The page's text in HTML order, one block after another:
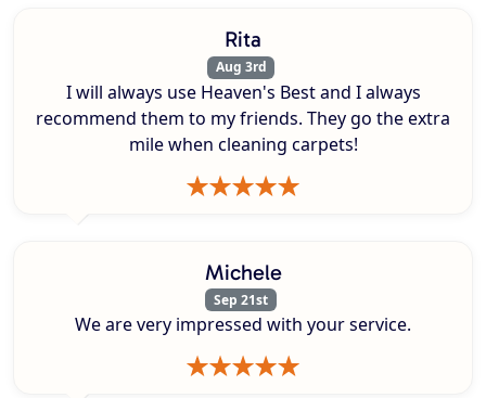
Rita
Aug 3rd
I will always use Heaven's Best and I always
recommend them to my friends. They go the extra
mile when cleaning carpets!
Michele
Sep 21st
We are very impressed with your service.